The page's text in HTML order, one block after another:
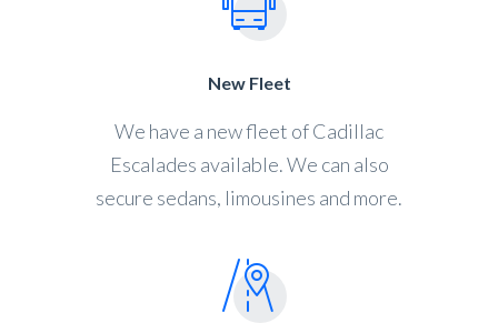
New Fleet
We have a new fleet of Cadillac
Escalades available. We can also
secure sedans, limousines and more.